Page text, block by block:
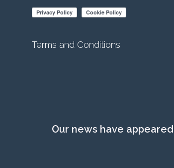
Terms and Conditions
Our news have